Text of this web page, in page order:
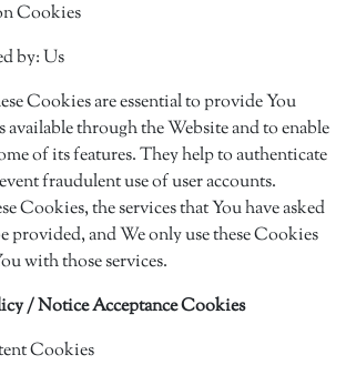
Cookies
by: Us
Cookies are essential to provide You
available through the Website and to enable
of its features. They help to authenticate
fraudulent use of user accounts.
Cookies, the services that You have asked
provided, and We only use these Cookies
with those services.
/ Notice Acceptance Cookies
Cookies